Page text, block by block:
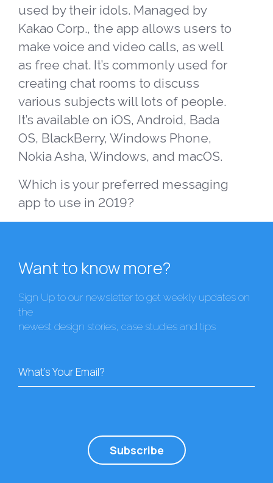
used by their idols. Managed by
Kakao Corp., the app allows users to
make voice and video calls, as well
as free chat. It’s commonly used for
creating chat rooms to discuss
various subjects will lots of people.
It’s available on iOS, Android, Bada
OS, BlackBerry, Windows Phone,
Nokia Asha, Windows, and macOS.
Which is your preferred messaging
app to use in 2019?
Want to know more?
Sign Up to our newsletter to get weekly updates on
the
newest design stories, case studies and tips
What's Your Email?
Subscribe